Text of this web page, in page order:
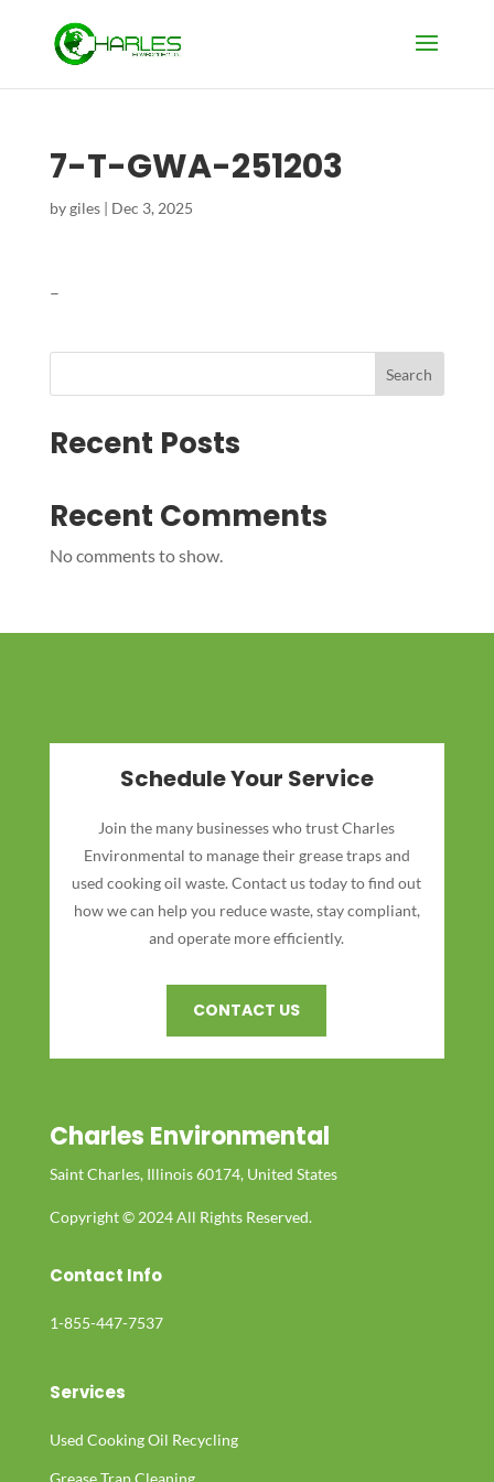
7-T-GWA-251203
bygiles| Dec 3, 2025
–
Search
Recent Posts
Recent Comments
No comments to show.
Schedule Your Service
Join the many businesses who trust Charles
Environmental to manage their grease traps and
used cooking oil waste. Contact us today to find out
how we can help you reduce waste, stay compliant,
and operate more efficiently.
CONTACT US
Charles Environmental
Saint Charles, Illinois 60174, United States
Copyright © 2024 All Rights Reserved.
Contact Info
1-855-447-7537
Services
Used Cooking Oil Recycling
Grease Trap Cleaning